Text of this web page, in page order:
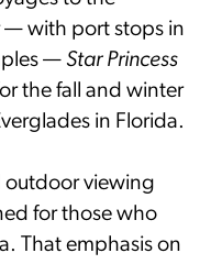
— with port stops in
— Star Princess
the fall and winter
in Florida.
outdoor viewing
for those who
That emphasis on